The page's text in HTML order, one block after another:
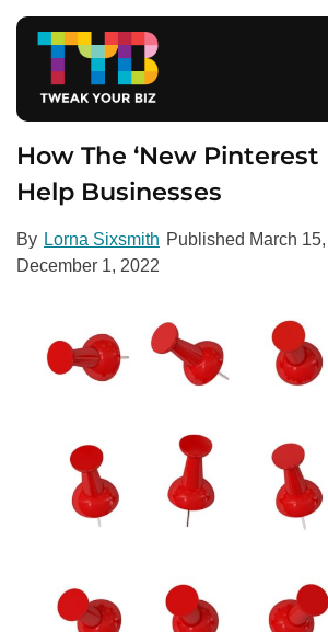
How The ‘New Pinterest
Help Businesses
By Lorna Sixsmith Published March
December 1, 2022